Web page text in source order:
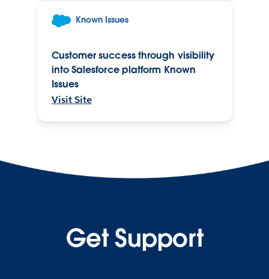
Known Issues
Customer success through visibility
into Salesforce platform Known
Issues
Visit Site
Get Support